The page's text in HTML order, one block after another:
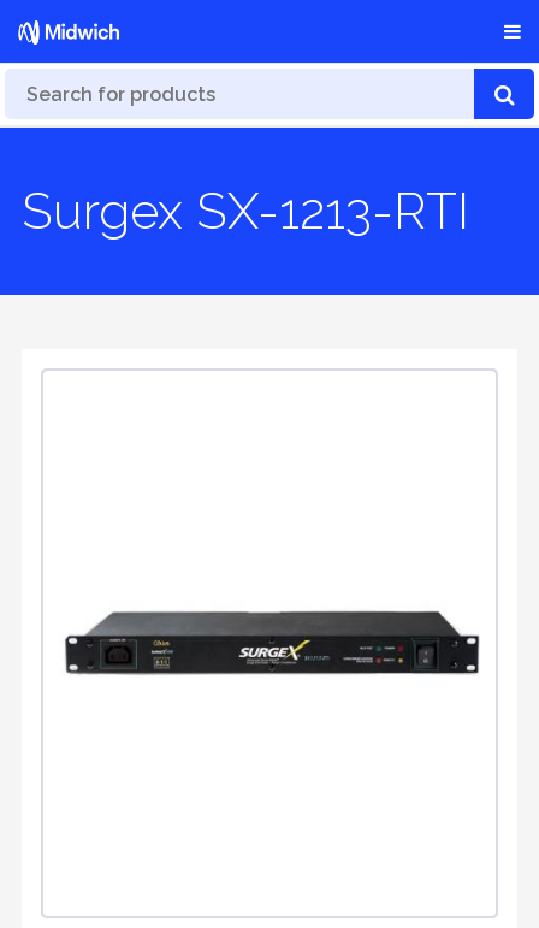
Surgex SX-1213-RTI